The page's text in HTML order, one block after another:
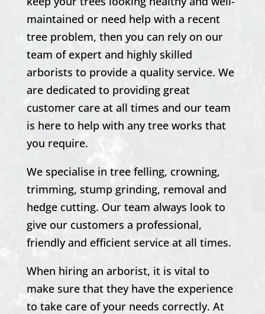
maintained or need help with a recent
tree problem, then you can rely on our
team of expert and highly skilled
arborists to provide a quality service. We
are dedicated to providing great
customer care at all times and our team
is here to help with any tree works that
you require.
We specialise in tree felling, crowning,
trimming, stump grinding, removal and
hedge cutting. Our team always look to
give our customers a professional,
friendly and efficient service at all times.
When hiring an arborist, it is vital to
make sure that they have the experience
to take care of your needs correctly. At